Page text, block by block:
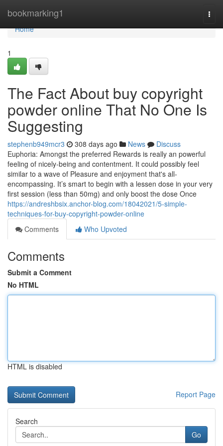
bookmarking1
Home
Home
1
The Fact About buy copyright
powder online That No One Is
Suggesting
stephenb949mcr3 308 days ago News
Discuss
Euphoria: Amongst the preferred Rewards is really an powerful
feeling of nicely-being and contentment. It could possibly feel
similar to a wave of Pleasure and enjoyment that's all-
encompassing. It’s smart to begin with a lessen dose in your very
first session (less than 50mg) and only boost the dose Once
https://andreshbsix.anchor-blog.com/18042021/5-simple-
techniques-for-buy-copyright-powder-online
Comments
Who Upvoted
Comments
Submit a Comment
No HTML
HTML is disabled
Report Page
Search
Go